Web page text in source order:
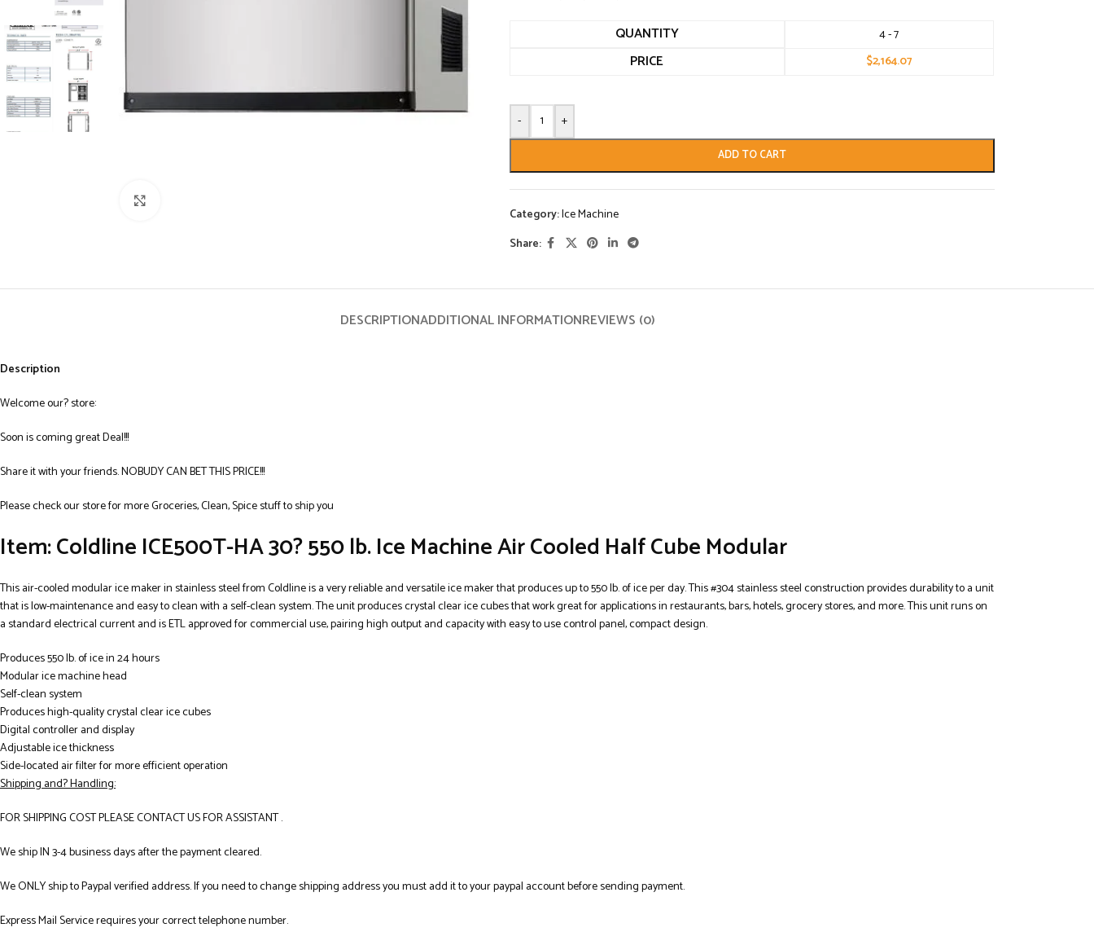
QUANTITY 4 - 7
PRICE $2,164.07
- +
ADD TO CART
Category:Ice Machine
Share:
DESCRIPTIONADDITIONAL INFORMATIONREVIEWS (0)
Description
Welcome our? store:
Soon is coming great Deal!!!
Share it with your friends. NOBUDY CAN BET THIS PRICE!!!
Please check our store for more Groceries, Clean, Spice stuff to ship you
Item: Coldline ICE500T-HA 30? 550 lb. Ice Machine Air Cooled Half Cube Modular
This air-cooled modular ice maker in stainless steel from Coldline is a very reliable and versatile ice maker that produces up to 550 lb. of ice per day. This #304 stainless steel construction provides durability to a unit
that is low-maintenance and easy to clean with a self-clean system. The unit produces crystal clear ice cubes that work great for applications in restaurants, bars, hotels, grocery stores, and more. This unit runs on
a standard electrical current and is ETL approved for commercial use, pairing high output and capacity with easy to use control panel, compact design.
Produces 550 lb. of ice in 24 hours
Modular ice machine head
Self-clean system
Produces high-quality crystal clear ice cubes
Digital controller and display
Adjustable ice thickness
Side-located air filter for more efficient operation
Shipping and? Handling:
FOR SHIPPING COST PLEASE CONTACT US FOR ASSISTANT .
We ship IN 3-4 business days after the payment cleared.
We ONLY ship to Paypal verified address. If you need to change shipping address you must add it to your paypal account before sending payment.
Express Mail Service requires your correct telephone number.